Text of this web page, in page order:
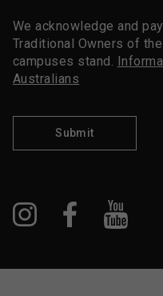
We acknowledge and
Traditional Owners of
campuses stand.
Australians
Submit